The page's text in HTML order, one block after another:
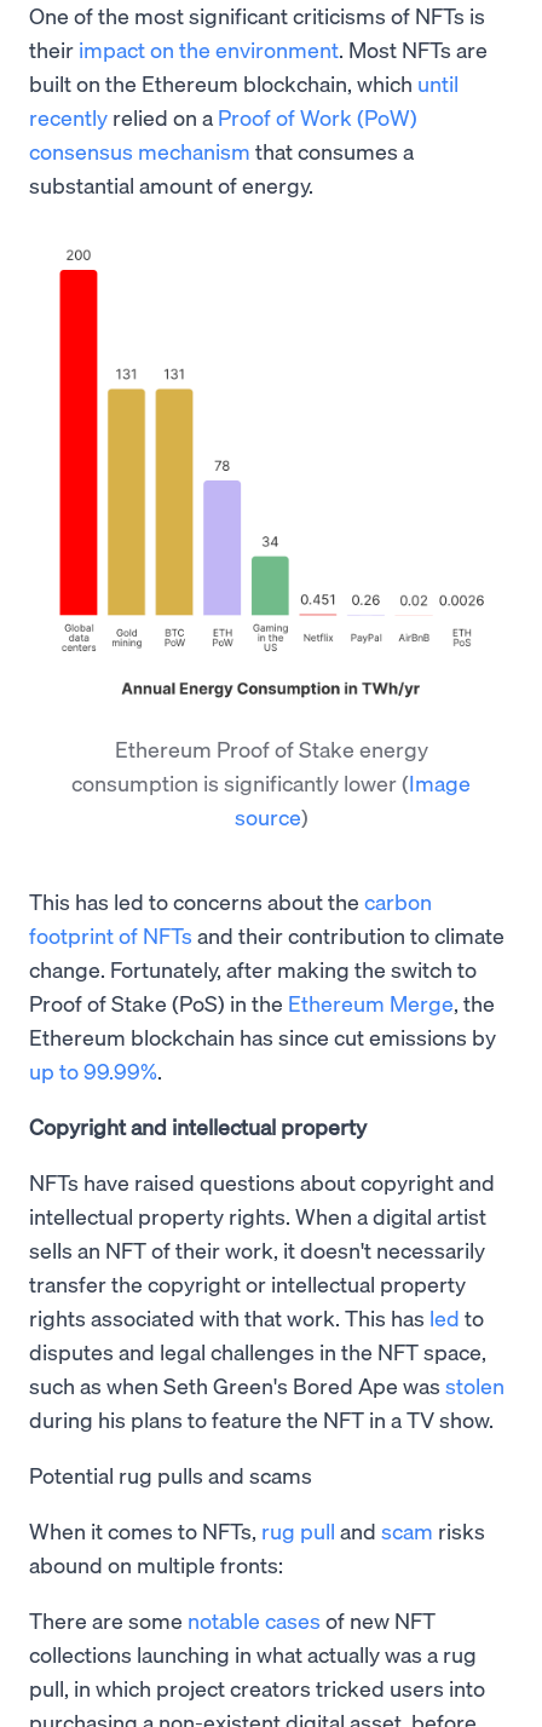
One of the most significant criticisms of NFTs is
their impact on the environment. Most NFTs are
built on the Ethereum blockchain, which until
recently relied on a Proof of Work (PoW)
consensus mechanism that consumes a
substantial amount of energy.
Ethereum Proof of Stake energy
consumption is significantly lower(Image
source)
This has led to concerns about the carbon
footprint of NFTs and their contribution to climate
change. Fortunately, after making the switch to
Proof of Stake (PoS) in the Ethereum Merge, the
Ethereum blockchain has since cut emissions by
up to 99.99%.
Copyright and intellectual property
NFTs have raised questions about copyright and
intellectual property rights. When a digital artist
sells an NFT of their work, it doesn't necessarily
transfer the copyright or intellectual property
rights associated with that work. This has led to
disputes and legal challenges in the NFT space,
such as when Seth Green's Bored Ape was stolen
during his plans to feature the NFT in a TV show.
Potential rug pulls and scams
When it comes to NFTs, rug pull and scam risks
abound on multiple fronts:
There are some notable cases of new NFT
collections launching in what actually was a rug
pull, in which project creators tricked users into
purchasing a non-existent digital asset, before